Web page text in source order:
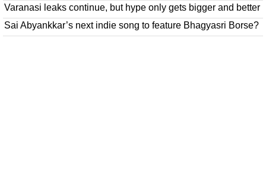
Varanasi leaks continue, but hype only gets bigger and better
Sai Abyankkar’s next indie song to feature Bhagyasri Borse?